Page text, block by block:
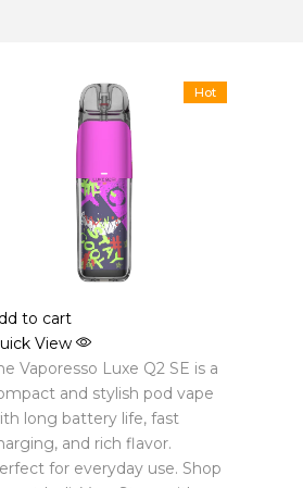
Hot
to cart
View
Vaporesso Luxe Q2 SE is a
and stylish pod vape
long battery life, fast
and rich flavor.
for everyday use. Shop